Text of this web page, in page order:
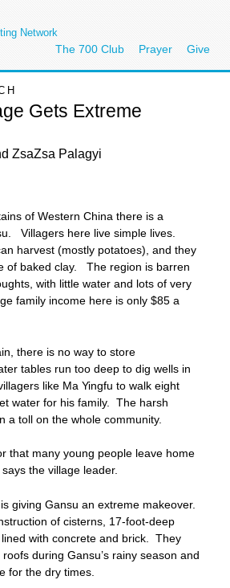
Network
The 700 Club Prayer Give
Gets Extreme
ZsaZsa Palagyi
of Western China there is a
Villagers here live simple lives.
harvest (mostly potatoes), and they
of baked clay. The region is barren
with little water and lots of very
family income here is only $85 a
there is no way to store
tables run too deep to dig wells in
like Ma Yingfu to walk eight
water for his family. The harsh
a toll on the whole community.
that many young people leave home
the village leader.
giving Gansu an extreme makeover.
of cisterns, 17-foot-deep
with concrete and brick. They
during Gansu’s rainy season and
for the dry times.